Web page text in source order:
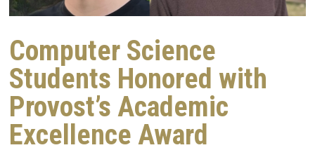
Computer Science
Students Honored with
Provost’s Academic
Excellence Award